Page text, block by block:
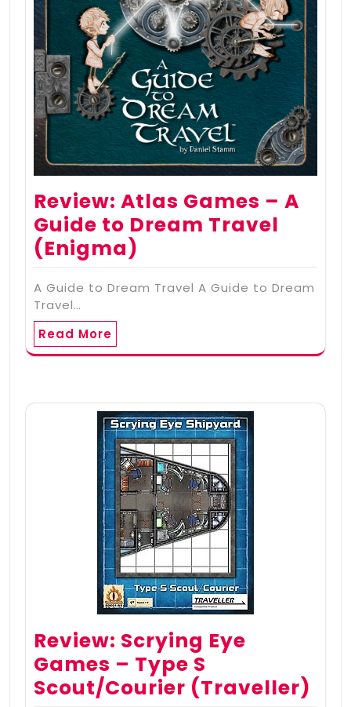
Review: Atlas Games – A
Guide to Dream Travel
(Enigma)
A Guide to Dream Travel A Guide to Dream
Travel…
Read More
Review: Scrying Eye
Games – Type S
Scout/Courier (Traveller)